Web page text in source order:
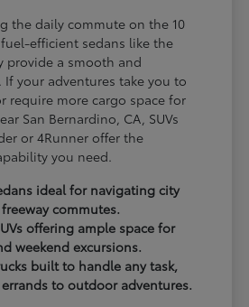
the daily commute on the 10
efficient sedans like the
provide a smooth and
your adventures take you to
require more cargo space for
San Bernardino, CA, SUVs
or 4Runner offer the
you need.
ideal for navigating city
commutes.
offering ample space for
weekend excursions.
built to handle any task,
to outdoor adventures.